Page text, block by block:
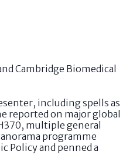
Cambridge Biomedical
including spells as
reported on major global
multiple general
programme
Policy and penned a